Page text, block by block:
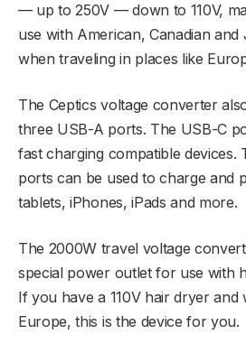
— up to 250V — down to 110V,
use with American, Canadian and
when traveling in places like
The Ceptics voltage converter
three USB-A ports. The USB-C
fast charging compatible devices.
ports can be used to charge and
tablets, iPhones, iPads and more.
The 2000W travel voltage
special power outlet for use with
If you have a 110V hair dryer and
Europe, this is the device for you.